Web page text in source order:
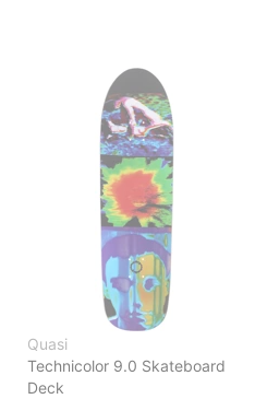
Quasi
Technicolor 9.0 Skateboard
Deck